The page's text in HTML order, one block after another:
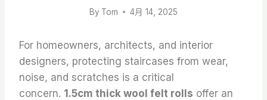
By Tom 4月 14, 2025
For homeowners, architects, and interior
designers, protecting staircases from wear,
noise, and scratches is a critical
concern. 1.5cm thick wool felt rolls offer an